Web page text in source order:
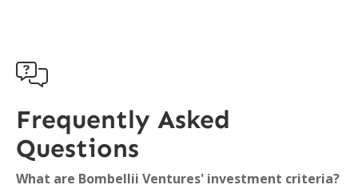

Frequently Asked
Questions
What are Bombellii Ventures' investment criteria?